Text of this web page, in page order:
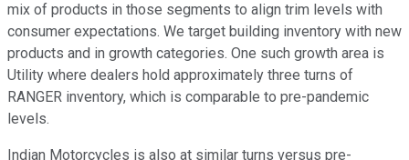
mix of products in those segments to align trim levels with
consumer expectations. We target building inventory with new
products and in growth categories. One such growth area is
Utility where dealers hold approximately three turns of
RANGER inventory, which is comparable to pre-pandemic
levels.
Indian Motorcycles is also at similar turns versus pre-